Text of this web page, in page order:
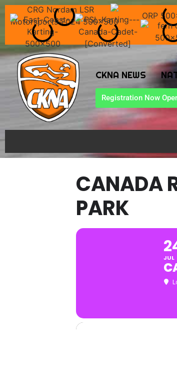
CKNA NEWS
Registration Now
CANADA
PARK
JUL